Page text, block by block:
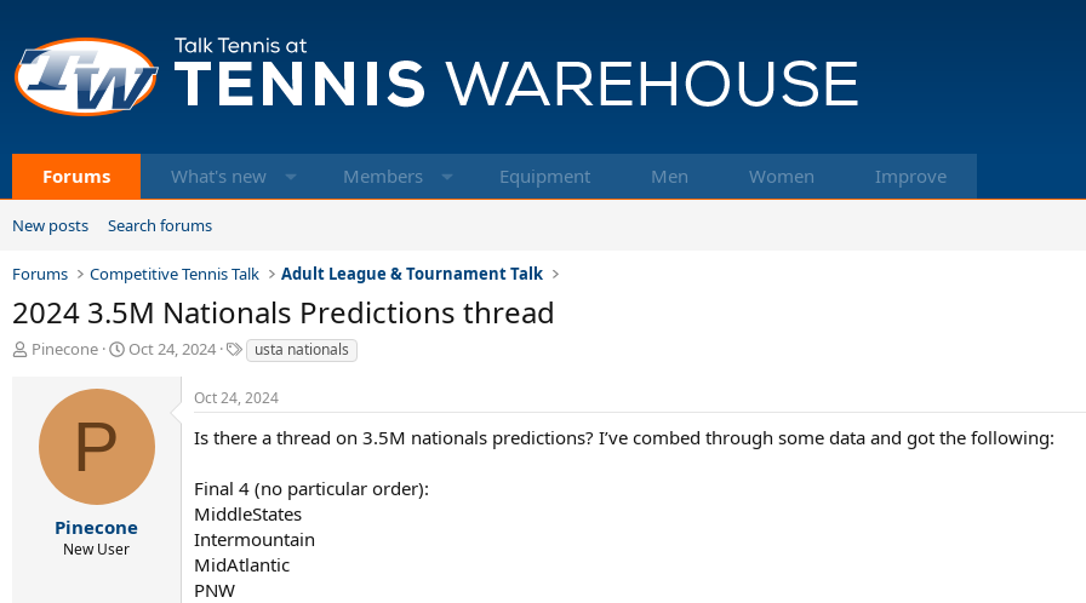
Forums What's new Members Equipment Men Women Improve
New posts Search forums
Forums Competitive Tennis Talk Adult League & Tournament Talk
2024 3.5M Nationals Predictions thread
T
d
Pinecone
S
t
e
Oct 24, 2024
T
a
g
s
usta nationals
P
Pinecone
New User
Oct 24, 2024
Is there a thread on 3.5M nationals predictions? I’ve combed through some data and got the following:
Final 4 (no particular order):
MiddleStates
Intermountain
MidAtlantic
PNW